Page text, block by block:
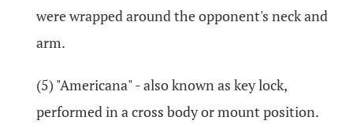
were wrapped around the opponent's neck and
arm.
(5) "Americana" - also known as key lock,
performed in a cross body or mount position.